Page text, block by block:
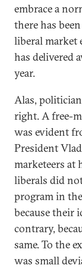
embrace a
there has
liberal market
has delivered
year.
Alas,
right. A free-
was evident
President
marketeers at
liberals did
program in
because their
contrary,
same. To the
was small